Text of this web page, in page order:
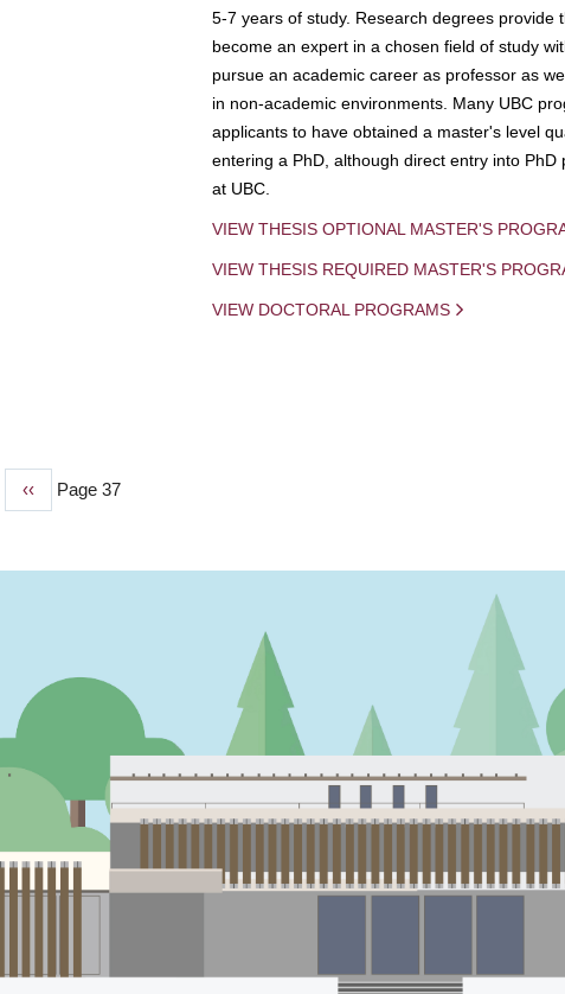
5-7 years of study. Research degrees provide
become an expert in a chosen field of study
pursue an academic career as professor as
in non-academic environments. Many UBC
applicants to have obtained a master's level
entering a PhD, although direct entry into PhD
at UBC.
VIEW THESIS OPTIONAL MASTER'S
VIEW THESIS REQUIRED MASTER'S
VIEW DOCTORAL PROGRAMS
Previous
‹‹ Page 37